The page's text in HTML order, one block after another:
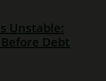
Unstable:
Debt